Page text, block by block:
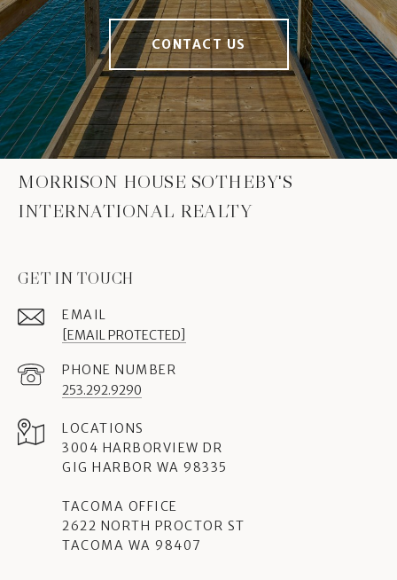
CONTACT US
MORRISON HOUSE SOTHEBY'S
INTERNATIONAL REALTY
GET IN TOUCH
EMAIL
[EMAIL PROTECTED]
PHONE NUMBER
253.292.9290
3004 HARBORVIEW DR
GIG HARBOR WA 98335
TACOMA OFFICE
2622 NORTH PROCTOR ST
TACOMA WA 98407